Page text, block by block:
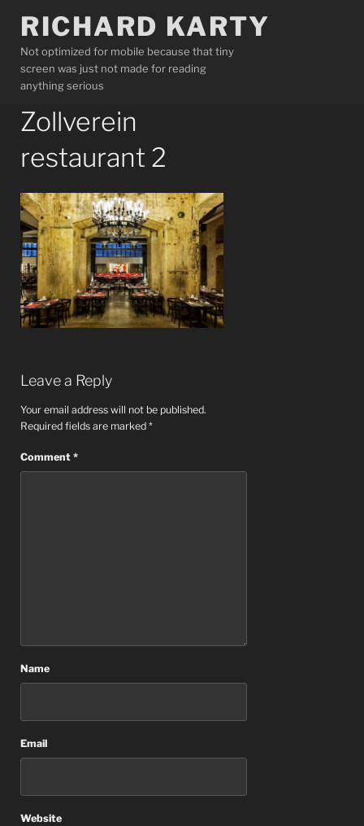
contentRICHARD KARTY
Not optimized for mobile because that tiny
screen was just not made for reading
anything serious
Zollverein
restaurant 2
Leave a Reply
Your email address will not be published.
Required fields are marked *
Comment *
Name
Email
Website